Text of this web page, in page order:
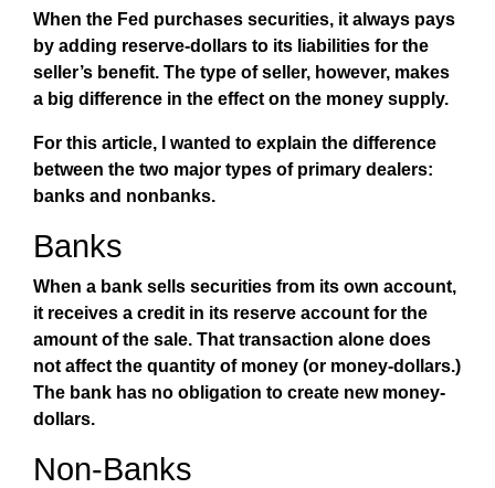
When the Fed purchases securities, it always pays
by adding reserve-dollars to its liabilities for the
seller’s benefit. The type of seller, however, makes
a big difference in the effect on the money supply.
For this article, I wanted to explain the difference
between the two major types of primary dealers:
banks and nonbanks.
Banks
When a bank sells securities from its own account,
it receives a credit in its reserve account for the
amount of the sale. That transaction alone does
not affect the quantity of money (or money-dollars.)
The bank has no obligation to create new money-
dollars.
Non-Banks